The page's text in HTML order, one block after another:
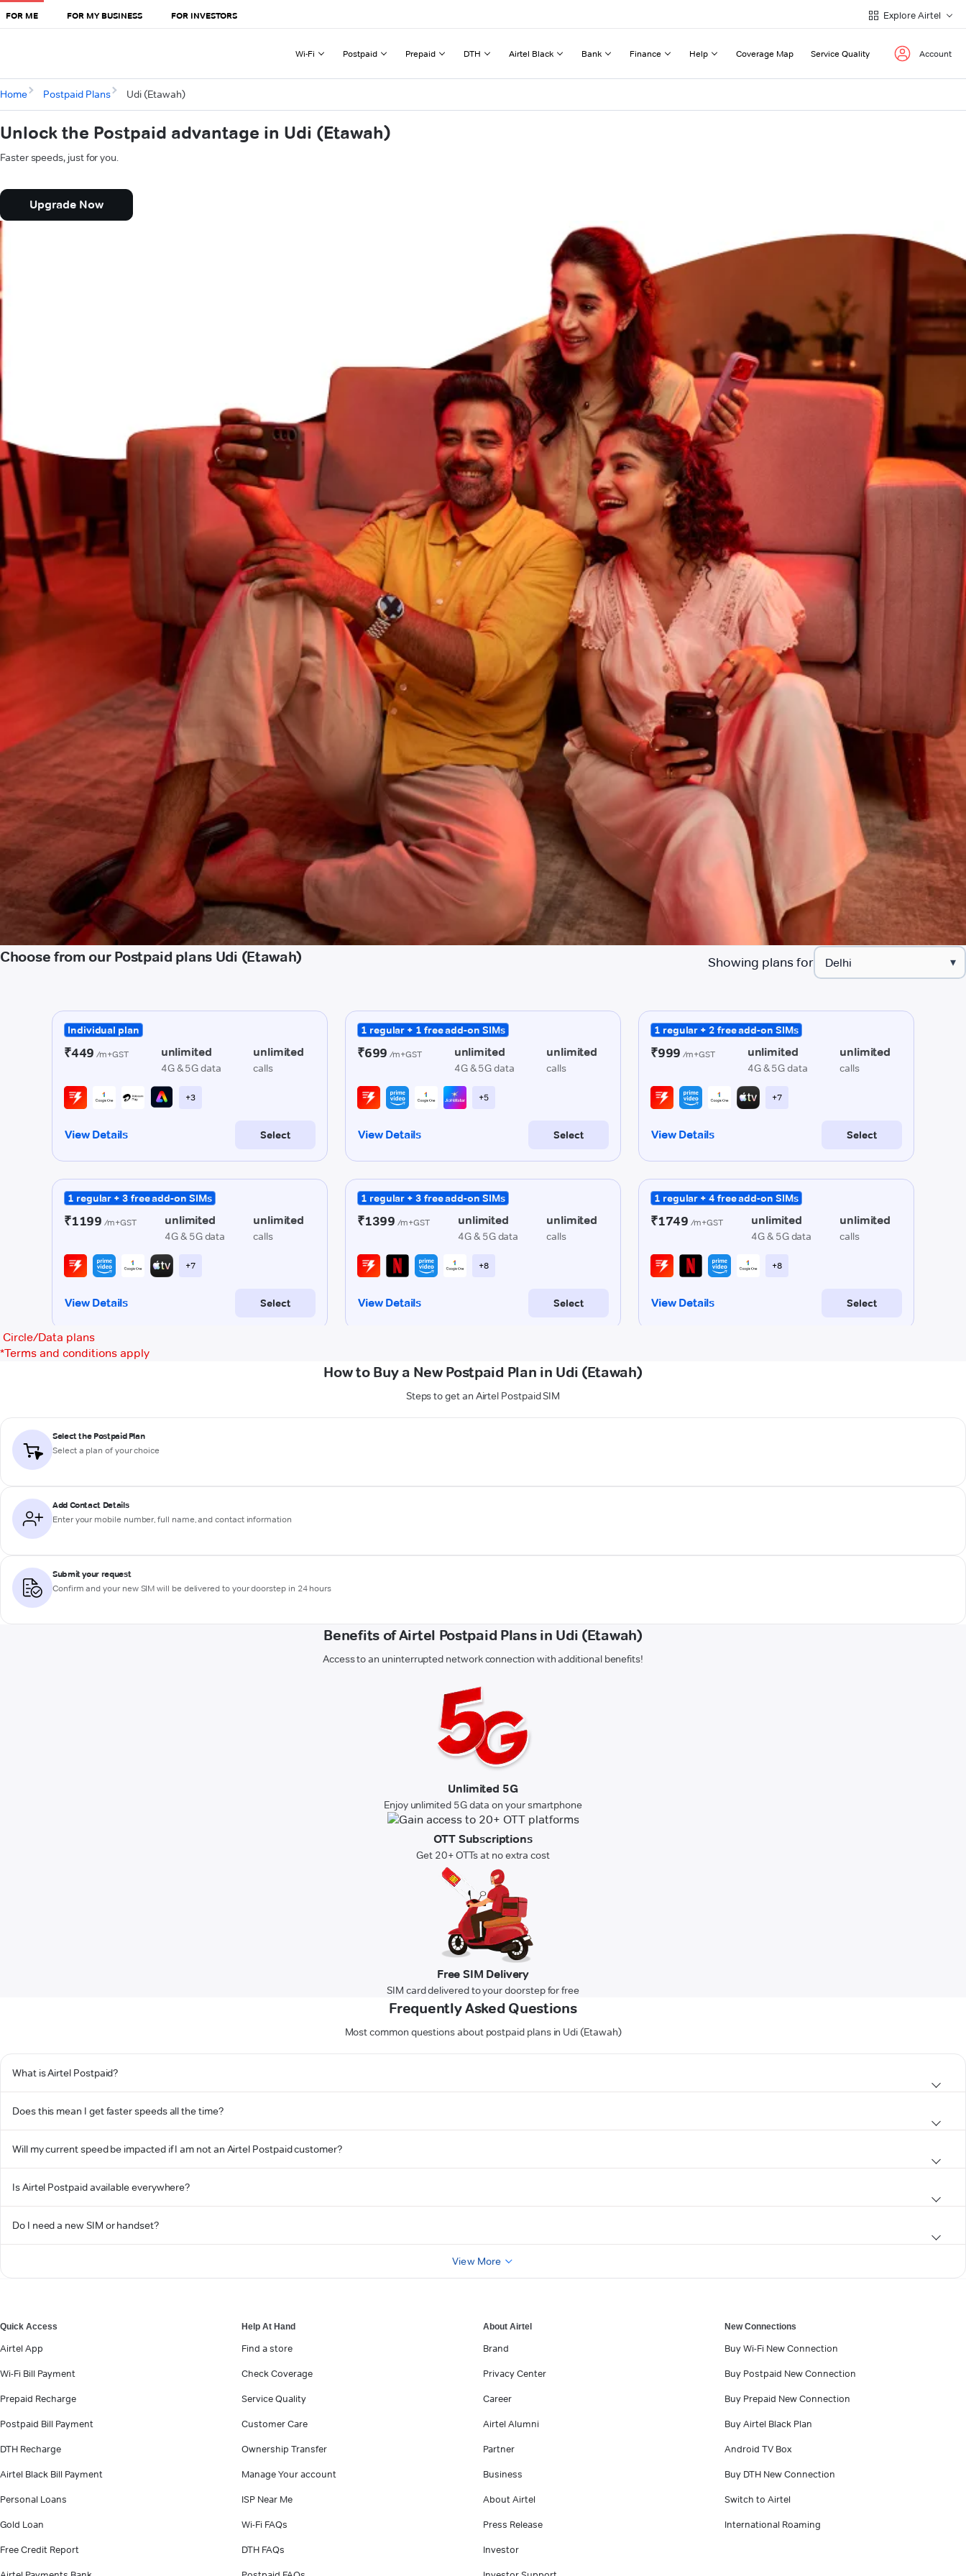
FOR ME FOR MY BUSINESS FOR INVESTORS Explore Airtel
Wi-Fi Postpaid Prepaid DTH Airtel Black Bank Finance Help Coverage Map Service Quality Account
Home Postpaid Plans Udi (Etawah)
Unlock the Postpaid advantage in Udi (Etawah)
Faster speeds, just for you.
Upgrade Now
Choose from our Postpaid plans Udi (Etawah) Showing plans for ▾
Circle/Data plans
*Terms and conditions apply
How to Buy a New Postpaid Plan in Udi (Etawah)
Steps to get an Airtel Postpaid SIM
Select the Postpaid Plan
Select a plan of your choice
Add Contact Details
Enter your mobile number, full name, and contact information
Submit your request
Confirm and your new SIM will be delivered to your doorstep in 24 hours
Benefits of Airtel Postpaid Plans in Udi (Etawah)
Access to an uninterrupted network connection with additional benefits!
Unlimited 5G
Enjoy unlimited 5G data on your smartphone
OTT Subscriptions
Get 20+ OTTs at no extra cost
Free SIM Delivery
SIM card delivered to your doorstep for free
Frequently Asked Questions
Most common questions about postpaid plans in Udi (Etawah)
What is Airtel Postpaid?
Does this mean I get faster speeds all the time?
Will my current speed be impacted if I am not an Airtel Postpaid customer?
Is Airtel Postpaid available everywhere?
Do I need a new SIM or handset?
View More
Quick Access
Airtel App
Wi-Fi Bill Payment
Prepaid Recharge
Postpaid Bill Payment
DTH Recharge
Airtel Black Bill Payment
Personal Loans
Gold Loan
Free Credit Report
Help At Hand
Find a store
Check Coverage
Service Quality
Customer Care
Ownership Transfer
Manage Your account
ISP Near Me
Wi-Fi FAQs
DTH FAQs
About Airtel
Brand
Privacy Center
Career
Airtel Alumni
Partner
Business
About Airtel
Press Release
Investor
New Connections
Buy Wi-Fi New Connection
Buy Postpaid New Connection
Buy Prepaid New Connection
Buy Airtel Black Plan
Android TV Box
Buy DTH New Connection
Switch to Airtel
International Roaming